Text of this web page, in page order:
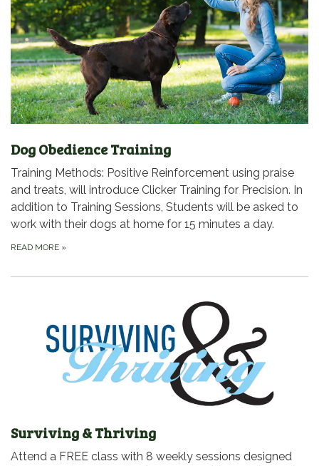
Dog Obedience Training
Training Methods: Positive Reinforcement using praise
and treats, will introduce Clicker Training for Precision. In
addition to Training Sessions, Students will be asked to
work with their dogs at home for 15 minutes a day.
READ MORE »
Surviving & Thriving
Attend a FREE class with 8 weekly sessions designed